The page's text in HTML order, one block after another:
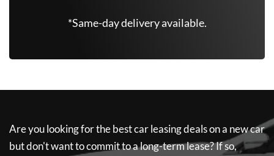
*Same-day delivery available.
Are you looking for the best car leasing deals on a new car
but don't want to commit to a long-term lease? If so,